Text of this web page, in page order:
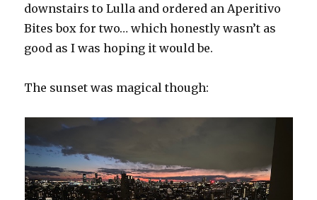
downstairs to Lulla and ordered an Aperitivo
Bites box for two… which honestly wasn’t as
good as I was hoping it would be.
The sunset was magical though: